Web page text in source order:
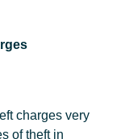
charges very
of theft in